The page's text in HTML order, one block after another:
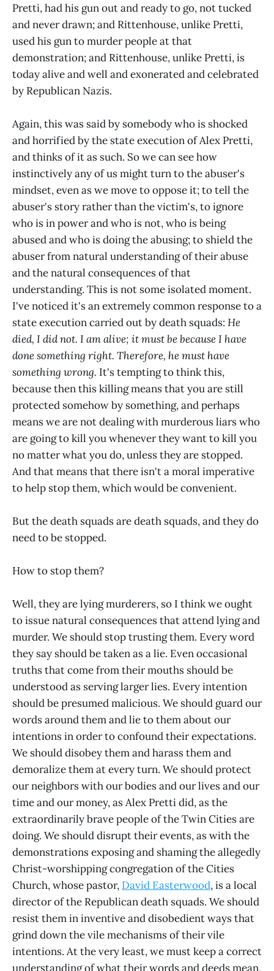
Pretti, had his gun out and ready to go, not tucked
and never drawn; and Rittenhouse, unlike Pretti,
used his gun to murder people at that
demonstration; and Rittenhouse, unlike Pretti, is
today alive and well and exonerated and celebrated
by Republican Nazis.
Again, this was said by somebody who is shocked
and horrified by the state execution of Alex Pretti,
and thinks of it as such. So we can see how
instinctively any of us might turn to the abuser's
mindset, even as we move to oppose it; to tell the
abuser's story rather than the victim's, to ignore
who is in power and who is not, who is being
abused and who is doing the abusing; to shield the
abuser from natural understanding of their abuse
and the natural consequences of that
understanding. This is not some isolated moment.
I've noticed it's an extremely common response to a
state execution carried out by death squads: He
died, I did not. I am alive; it must be because I have
done something right. Therefore, he must have
something wrong. It's tempting to think this,
because then this killing means that you are still
protected somehow by something, and perhaps
means we are not dealing with murderous liars who
are going to kill you whenever they want to kill you
no matter what you do, unless they are stopped.
And that means that there isn't a moral imperative
to help stop them, which would be convenient.
But the death squads are death squads, and they do
need to be stopped.
How to stop them?
Well, they are lying murderers, so I think we ought
to issue natural consequences that attend lying and
murder. We should stop trusting them. Every word
they say should be taken as a lie. Even occasional
truths that come from their mouths should be
understood as serving larger lies. Every intention
should be presumed malicious. We should guard our
words around them and lie to them about our
intentions in order to confound their expectations.
We should disobey them and harass them and
demoralize them at every turn. We should protect
our neighbors with our bodies and our lives and our
time and our money, as Alex Pretti did, as the
extraordinarily brave people of the Twin Cities are
doing. We should disrupt their events, as with the
demonstrations exposing and shaming the allegedly
Christ-worshipping congregation of the Cities
Church, whose pastor, David Easterwood, is a local
director of the Republican death squads. We should
resist them in inventive and disobedient ways that
grind down the vile mechanisms of their vile
intentions. At the very least, we must keep a correct
understanding of what their words and deeds mean,